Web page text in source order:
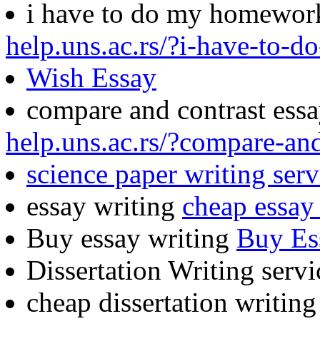
i have to do my
help.uns.ac.rs/?i-have-to-
Wish Essay
compare and contrast
help.uns.ac.rs/?compare-
science paper writing
essay writing cheap
Buy essay writing Buy
Dissertation Writing
cheap dissertation